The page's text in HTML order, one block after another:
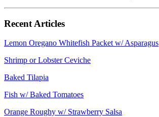
Recent Articles
Lemon Oregano Whitefish Packet w/ Asparagus
Shrimp or Lobster Ceviche
Baked Tilapia
Fish w/ Baked Tomatoes
Orange Roughy w/ Strawberry Salsa